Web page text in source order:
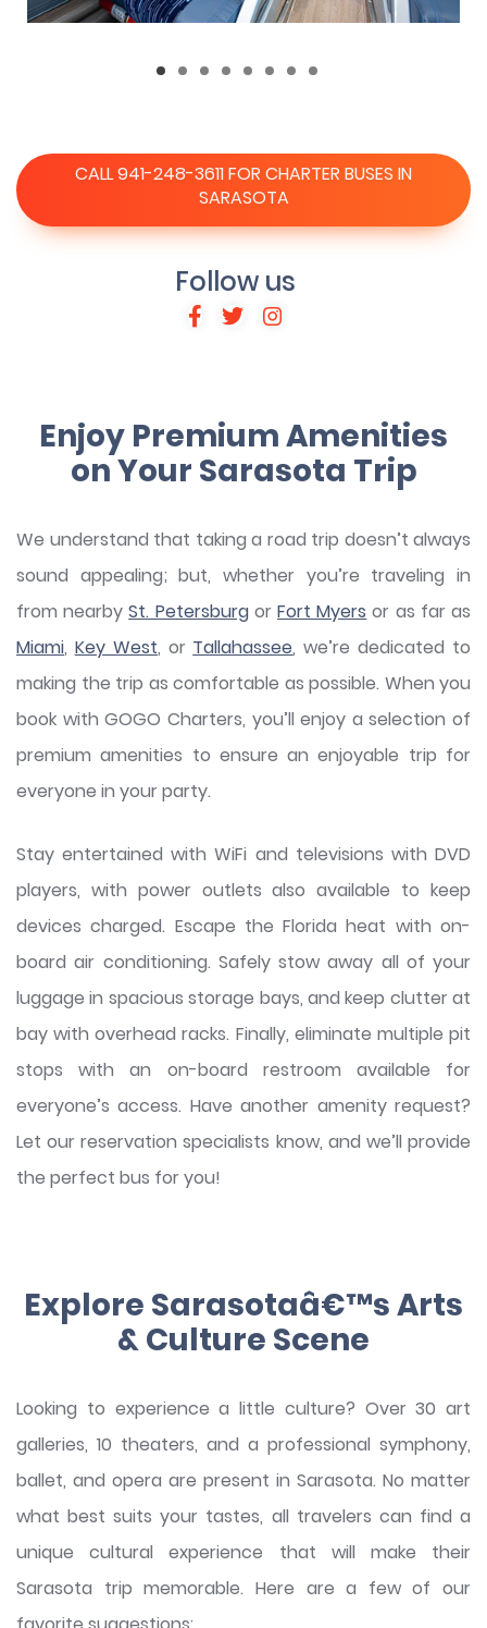
CALL 941-248-3611 FOR CHARTER BUSES IN
SARASOTA
Follow us
Enjoy Premium Amenities
on Your Sarasota Trip
We understand that taking a road trip doesn’t always
sound appealing; but, whether you’re traveling in
from nearbySt. PetersburgorFort Myers or as far as
Miami, Key West, or Tallahassee, we’re dedicated to
making the trip as comfortable as possible. When you
book with GOGO Charters, you’ll enjoy a selection of
premium amenities to ensure an enjoyable trip for
everyone in your party.
Stay entertained with WiFi and televisions with DVD
players, with power outlets also available to keep
devices charged. Escape the Florida heat with on-
board air conditioning. Safely stow away all of your
luggage in spacious storage bays, and keep clutter at
bay with overhead racks. Finally, eliminate multiple pit
stops with an on-board restroom available for
everyone’s access. Have another amenity request?
Let our reservation specialists know, and we’ll provide
the perfect bus for you!
Explore Sarasotaâ€™s Arts
& Culture Scene
Looking to experience a little culture? Over 30 art
galleries, 10 theaters, and a professional symphony,
ballet, and opera are present in Sarasota. No matter
what best suits your tastes, all travelers can find a
unique cultural experience that will make their
Sarasota trip memorable. Here are a few of our